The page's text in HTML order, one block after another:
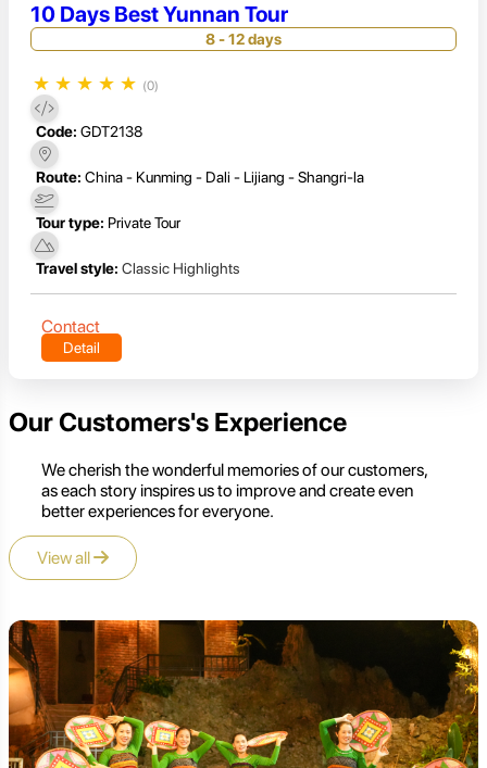
10 Days Best Yunnan Tour
8 - 12 days
★ ★ ★ ★ ★ (0)
Code: GDT2138
Route: China - Kunming - Dali - Lijiang - Shangri-la
Tour type: Private Tour
Travel style: Classic Highlights
Contact
Detail
Our Customers's Experience
We cherish the wonderful memories of our customers,
as each story inspires us to improve and create even
better experiences for everyone.
View all